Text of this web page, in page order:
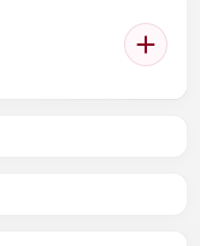
help
about their
condom